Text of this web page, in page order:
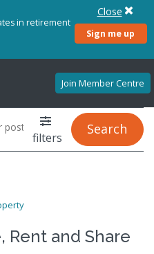
in retirement
Sign me up
Close
Join Member Centre
filters
Search
Rent and Share